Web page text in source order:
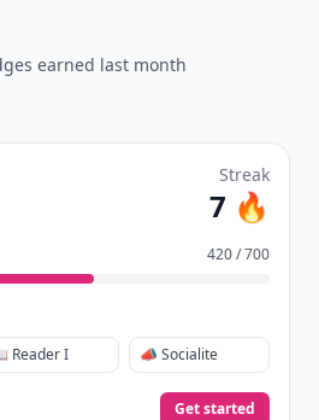
earned last month
Streak
7 🔥
420 / 700
Reader I 📣 Socialite
Get started